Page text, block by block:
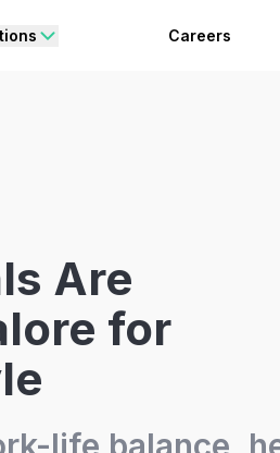
ON YOUR FIRST BOOKING.
Careers
Are
for